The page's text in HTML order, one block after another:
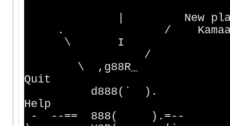
| New player :
. / Kamaaina :
\ I Menehune :
/ Who's
\ ,g88R_
Quit
d888(` ). _
Help
- --== 888(